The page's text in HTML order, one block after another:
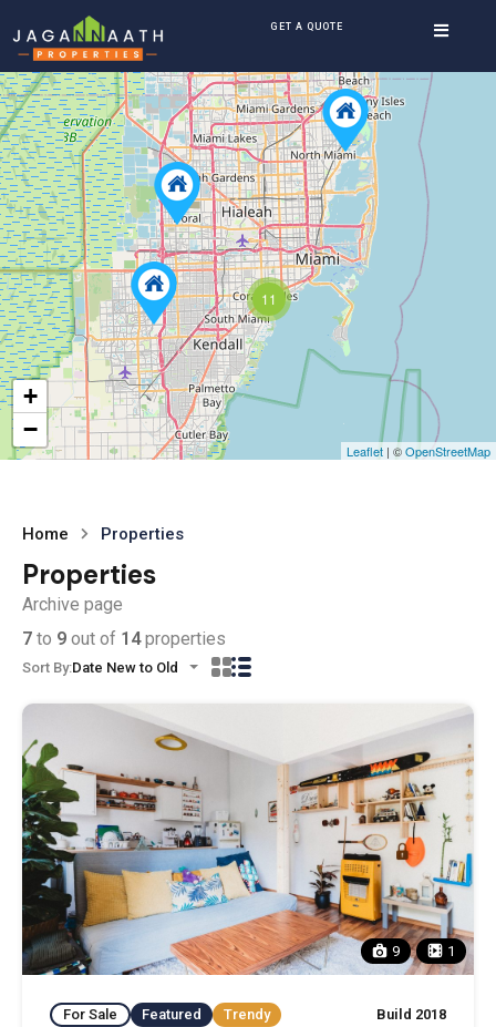
GET A QUOTE
11
+
−
Leaflet | ©OpenStreetMap
Home Properties
Properties
Archive page
7 to 9 out of 14properties
Sort By:Date New to Old
9 1
For Sale Featured Trendy Build 2018